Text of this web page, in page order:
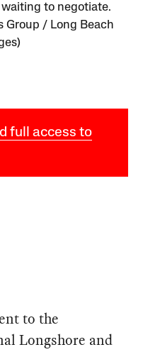
to negotiate.
Group / Long Beach
full access to
to the
Longshore and